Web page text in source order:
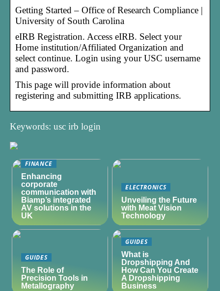
Getting Started – Office of Research Compliance |
University of South Carolina
eIRB Registration. Access eIRB. Select your
Home institution/Affiliated Organization and
select continue. Login using your USC username
and password.
This page will provide information about
registering and submitting IRB applications.
Keywords: usc irb login
FINANCE
Enhancing
corporate
communication with
Biamp’s integrated
AV solutions in the
UK
ELECTRONICS
Unveiling the Future
with Meat Vision
Technology
GUIDES
The Role of
Precision Tools in
Metallography
GUIDES
What is
Dropshipping And
How Can You Create
A Dropshipping
Business